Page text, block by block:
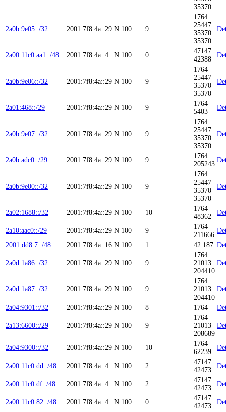
35370
2a0b:9e05::/32 2001:7f8:4a::29 N 100 9
1764
25447
35370
35370
2a00:11c0:aa1::/48 2001:7f8:4a::4 N 100 0
47147
42388
2a0b:9e06::/32 2001:7f8:4a::29 N 100 9
1764
25447
35370
35370
2a01:468::/29 2001:7f8:4a::29 N 100 9
1764
5403
2a0b:9e07::/32 2001:7f8:4a::29 N 100 9
1764
25447
35370
35370
2a0b:adc0::/29 2001:7f8:4a::29 N 100 9
1764
205243
2a0b:9e00::/32 2001:7f8:4a::29 N 100 9
1764
25447
35370
35370
2a02:1688::/32 2001:7f8:4a::29 N 100 10
1764
48362
2a10:aac0::/29 2001:7f8:4a::29 N 100 9
1764
211666
2001:dd8:7::/48
2001:7f8:4a::16 N 100 1 42 187
2a0d:1a86::/32 2001:7f8:4a::29 N 100 9
1764
21013
204410
2a0d:1a87::/32 2001:7f8:4a::29 N 100 9
1764
21013
204410
2a04:9301::/32 2001:7f8:4a::29 N 100 8 1764
2a13:6600::/29 2001:7f8:4a::29 N 100 9
1764
21013
208689
2a04:9300::/32 2001:7f8:4a::29 N 100 10
1764
62239
2a00:11c0:dd::/48 2001:7f8:4a::4 N 100 2
47147
42473
2a00:11c0:df::/48 2001:7f8:4a::4 N 100 2
47147
42473
2a00:11c0:82::/48 2001:7f8:4a::4 N 100 0
47147
42473